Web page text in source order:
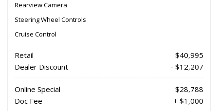
Rearview Camera
Steering Wheel Controls
Cruise Control
Retail
$40,995
Dealer Discount
- $12,207
Online Special
$28,788
Doc Fee
+ $1,000